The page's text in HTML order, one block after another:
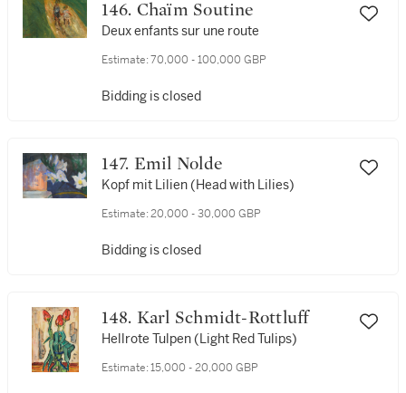
146. Chaïm Soutine
Deux enfants sur une route
Estimate: 70,000 - 100,000 GBP
Bidding is closed
147. Emil Nolde
Kopf mit Lilien (Head with Lilies)
Estimate: 20,000 - 30,000 GBP
Bidding is closed
148. Karl Schmidt-Rottluff
Hellrote Tulpen (Light Red Tulips)
Estimate: 15,000 - 20,000 GBP